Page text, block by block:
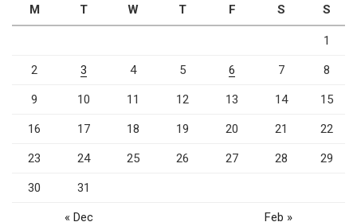
M
T W T F S S
1
2 3 4 5 6 7 8
9 10 11 12 13 14 15
16 17 18 19 20 21 22
23 24 25 26 27 28 29
30 31
« Dec Feb »